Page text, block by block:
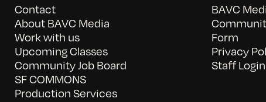
Contact
About BAVC Media
Work with us
Upcoming Classes
Community Job Board
SF COMMONS
Production Services
BAVC
Form
Privacy
Staff Login